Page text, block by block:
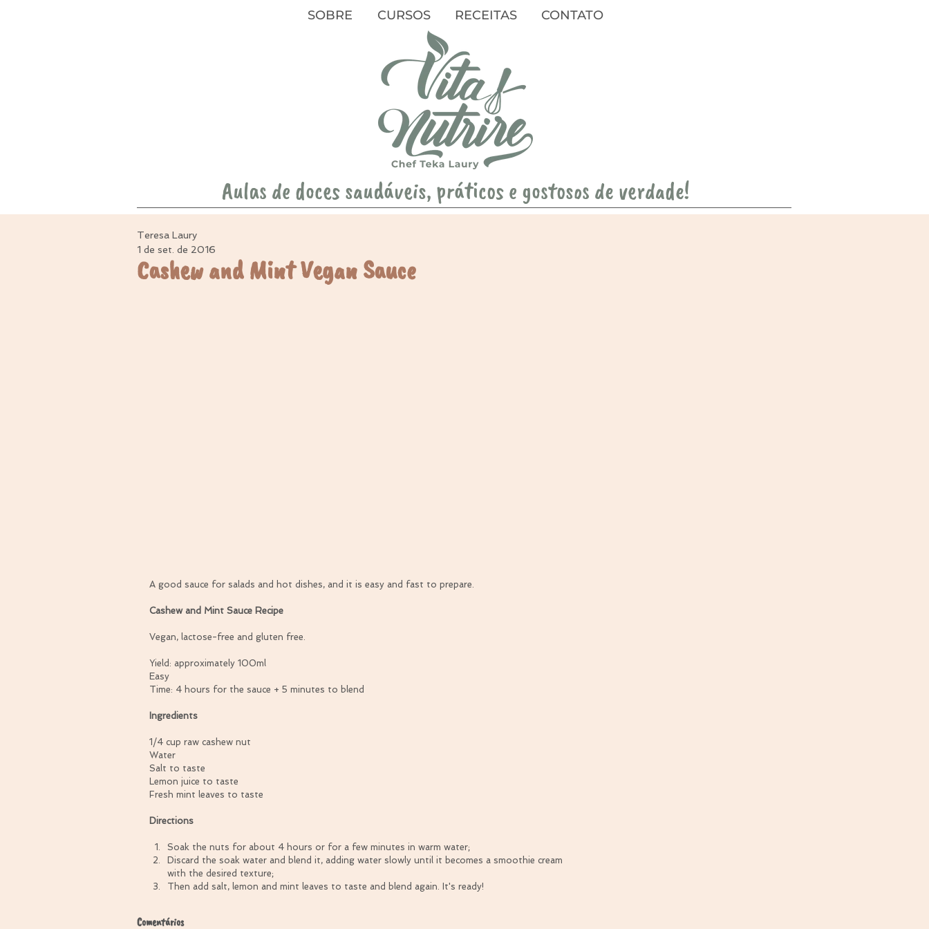
SOBRE CURSOS RECEITAS CONTATO
Aulas de doces saudáveis, práticos e gostosos de verdade!
Cashew and Mint Vegan Sauce
Teresa Laury
1 de set. de 2016
A good sauce for salads and hot dishes, and it is easy and fast to prepare.
Cashew and Mint Sauce Recipe
Vegan, lactose-free and gluten free.
Yield: approximately 100ml
Easy
Time: 4 hours for the sauce + 5 minutes to blend
Ingredients
1/4 cup raw cashew nut
Water
Salt to taste
Lemon juice to taste
Fresh mint leaves to taste
Directions
Soak the nuts for about 4 hours or for a few minutes in warm water;
Discard the soak water and blend it, adding water slowly until it becomes a smoothie cream
with the desired texture;
Then add salt, lemon and mint leaves to taste and blend again. It's ready!
Comentários